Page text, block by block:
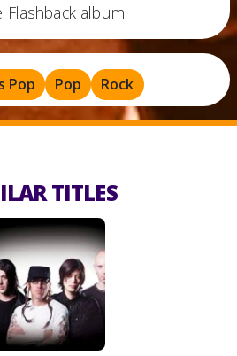
album.
Pop Pop Rock
TITLES